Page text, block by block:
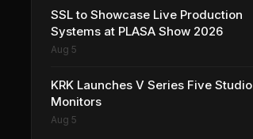
SSL to Showcase Live Production
Systems at PLASA Show 2026
Aug 5
KRK Launches V Series Five Studio
Monitors
Aug 5